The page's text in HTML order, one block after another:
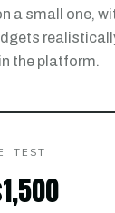
a small one,
the platform.
TEST